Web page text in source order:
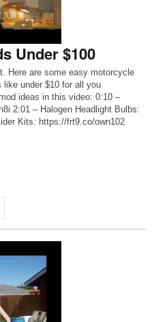
Under $100
Here are some easy motorcycle
like under $10 for all you
ideas in this video: 0:10 –
2:01 – Halogen Headlight Bulbs:
Kits: https://frt9.co/own102